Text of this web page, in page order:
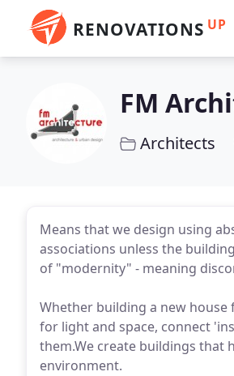
RENOVATIONS UP
FM
Architects
Means that we design using
associations unless the
of "modernity" - meaning
Whether building a new
for light and space, connect
them.We create buildings that
environment.